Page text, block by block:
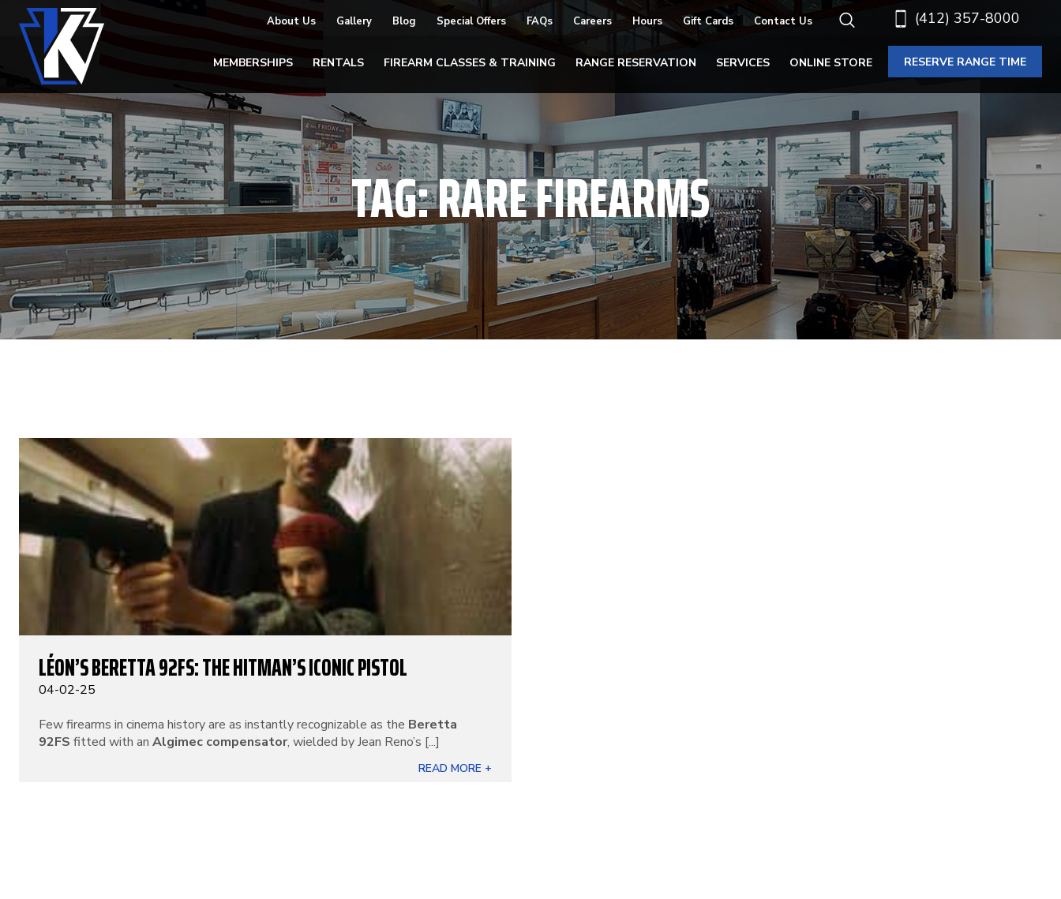
(412) 357-8000
About Us Gallery Blog Special Offers FAQs Careers Hours Gift Cards Contact Us
MEMBERSHIPS RENTALS FIREARM CLASSES & TRAINING RANGE RESERVATION SERVICES ONLINE STORE RESERVE RANGE TIME
TAG:RARE FIREARMS
LÉON’S BERETTA 92FS: THE HITMAN’S ICONIC PISTOL
04-02-25
Few firearms in cinema history are as instantly recognizable as the Beretta
92FS fitted with an Algimec compensator, wielded by Jean Reno’s [...]
READ MORE +